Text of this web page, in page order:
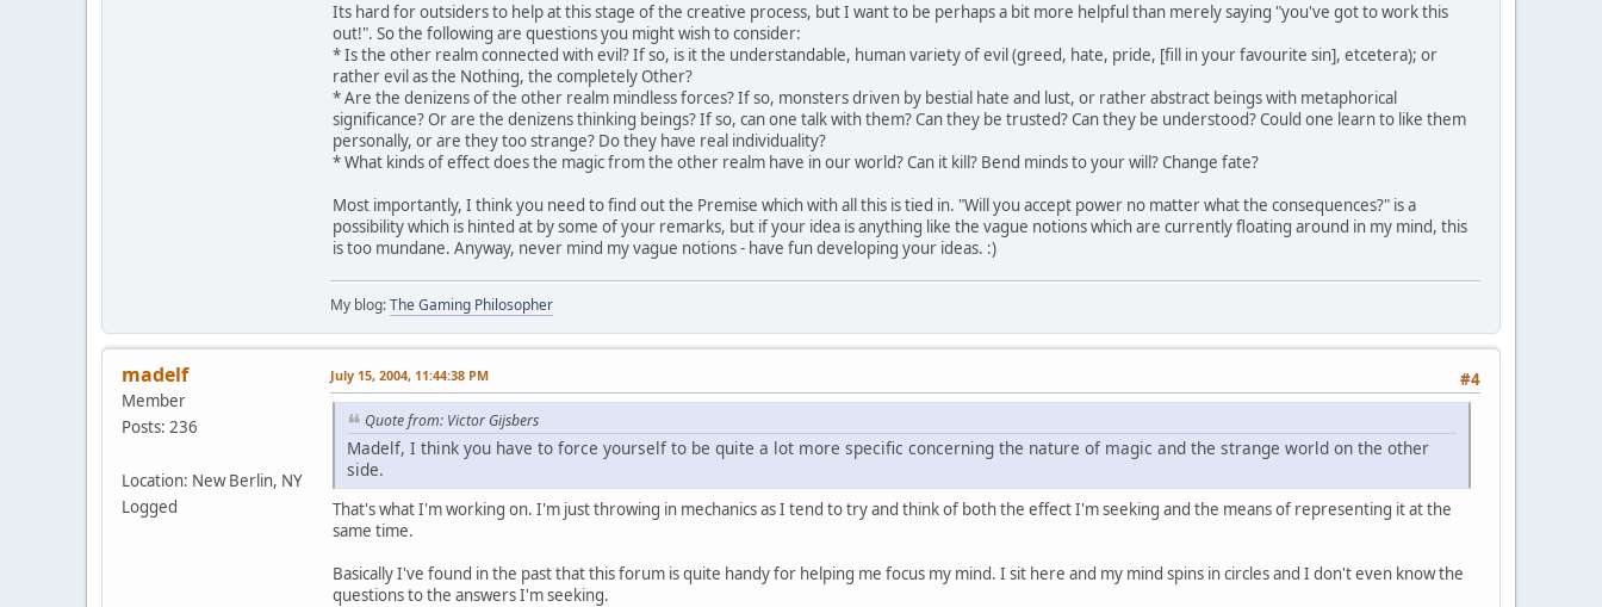
Its hard for outsiders to help at this stage of the creative process, but I want to be perhaps a bit more helpful than merely saying "you've got to work this
out!". So the following are questions you might wish to consider:
* Is the other realm connected with evil? If so, is it the understandable, human variety of evil (greed, hate, pride, [fill in your favourite sin], etcetera); or
rather evil as the Nothing, the completely Other?
* Are the denizens of the other realm mindless forces? If so, monsters driven by bestial hate and lust, or rather abstract beings with metaphorical
significance? Or are the denizens thinking beings? If so, can one talk with them? Can they be trusted? Can they be understood? Could one learn to like them
personally, or are they too strange? Do they have real individuality?
* What kinds of effect does the magic from the other realm have in our world? Can it kill? Bend minds to your will? Change fate?
Most importantly, I think you need to find out the Premise which with all this is tied in. "Will you accept power no matter what the consequences?" is a
possibility which is hinted at by some of your remarks, but if your idea is anything like the vague notions which are currently floating around in my mind, this
is too mundane. Anyway, never mind my vague notions - have fun developing your ideas. :)
My blog:The Gaming Philosopher
madelf
Member
Posts: 236
Location: New Berlin, NY
Logged
#4
July 15, 2004, 11:44:38 PM
Quote from: Victor Gijsbers
Madelf, I think you have to force yourself to be quite a lot more specific concerning the nature of magic and the strange world on the other
side.
That's what I'm working on. I'm just throwing in mechanics as I tend to try and think of both the effect I'm seeking and the means of representing it at the
same time.
Basically I've found in the past that this forum is quite handy for helping me focus my mind. I sit here and my mind spins in circles and I don't even know the
questions to the answers I'm seeking.